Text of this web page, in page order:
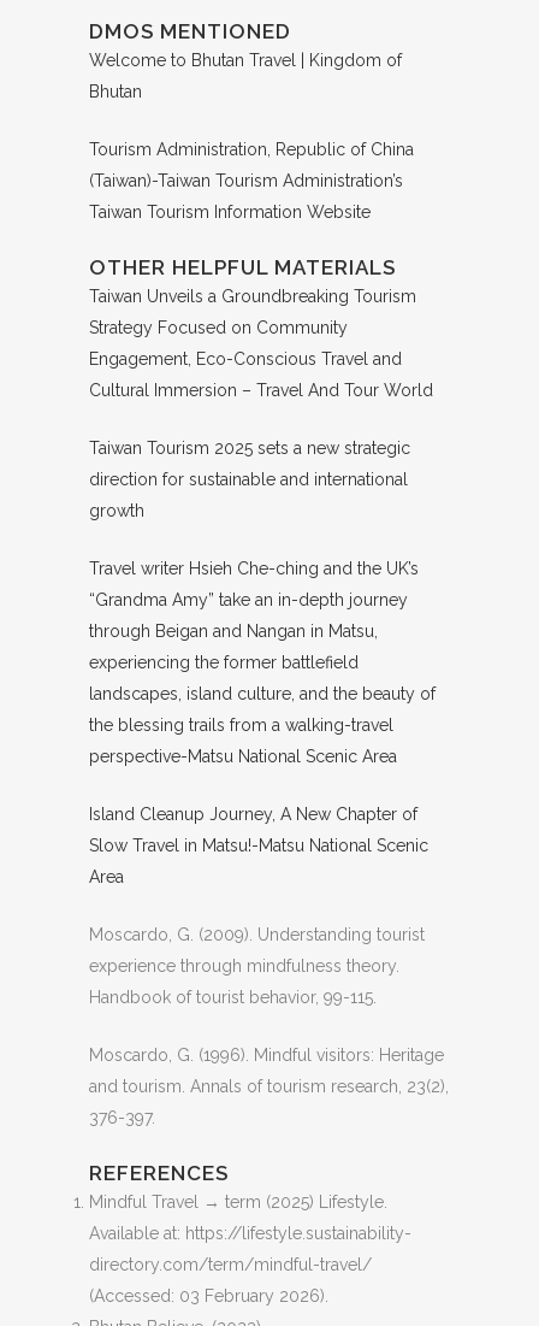
DMOS MENTIONED
Welcome to Bhutan Travel | Kingdom of
Bhutan
Tourism Administration, Republic of China
(Taiwan)-Taiwan Tourism Administration’s
Taiwan Tourism Information Website
OTHER HELPFUL MATERIALS
Taiwan Unveils a Groundbreaking Tourism
Strategy Focused on Community
Engagement, Eco-Conscious Travel and
Cultural Immersion – Travel And Tour World
Taiwan Tourism 2025 sets a new strategic
direction for sustainable and international
growth
Travel writer Hsieh Che-ching and the UK’s
“Grandma Amy” take an in-depth journey
through Beigan and Nangan in Matsu,
experiencing the former battlefield
landscapes, island culture, and the beauty of
the blessing trails from a walking-travel
perspective-Matsu National Scenic Area
Island Cleanup Journey, A New Chapter of
Slow Travel in Matsu!-Matsu National Scenic
Area
Moscardo, G. (2009). Understanding tourist
experience through mindfulness theory.
Handbook of tourist behavior, 99-115.
Moscardo, G. (1996). Mindful visitors: Heritage
and tourism. Annals of tourism research, 23(2),
376-397.
REFERENCES
Mindful Travel → term (2025) Lifestyle.
Available at: https://lifestyle.sustainability-
directory.com/term/mindful-travel/
(Accessed: 03 February 2026).